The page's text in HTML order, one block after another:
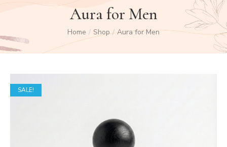
Aura for Men
Home / Shop / Aura for Men
SALE!